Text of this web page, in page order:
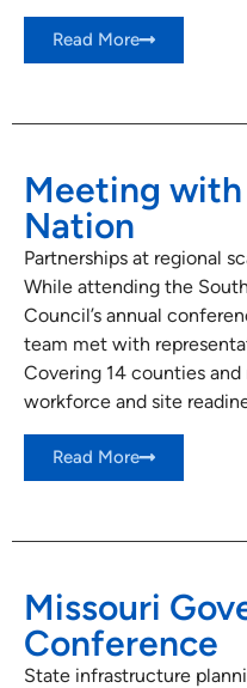
Read More
Meeting
Nation
Partnerships at regional
While attending the
Council’s annual
team met with
Covering 14 counties
workforce and site
Read More
Missouri
Conference
State infrastructure